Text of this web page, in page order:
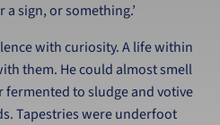
a sign, or something.’
with curiosity. A life within
them. He could almost smell
fermented to sludge and votive
Tapestries were underfoot